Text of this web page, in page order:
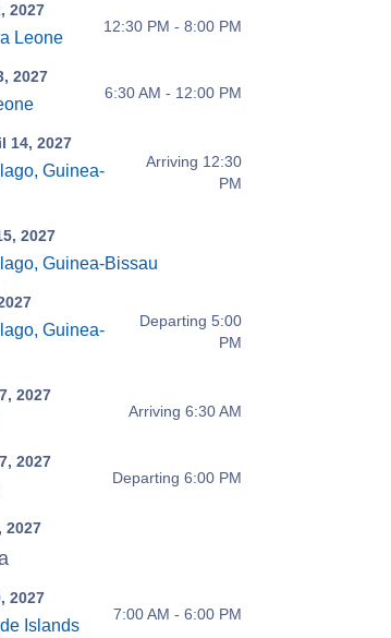
2027
Leone
12:30 PM - 8:00 PM
2027
6:30 AM - 12:00 PM
14, 2027
Guinea-
Arriving 12:30
PM
2027
Guinea-Bissau
Guinea-
Departing 5:00
PM
2027
Arriving 6:30 AM
2027
Departing 6:00 PM
2027
2027
Islands
7:00 AM - 6:00 PM